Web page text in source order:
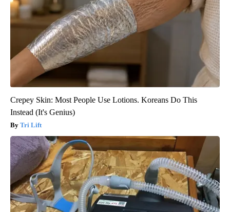
Crepey Skin: Most People Use Lotions. Koreans Do This
Instead (It's Genius)
Tri Lift